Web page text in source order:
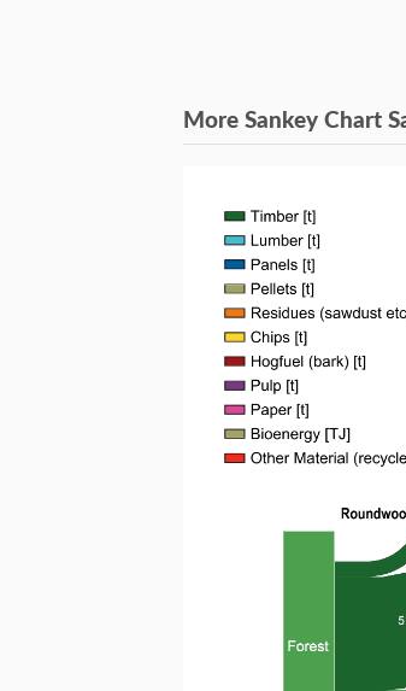
More Sankey Chart